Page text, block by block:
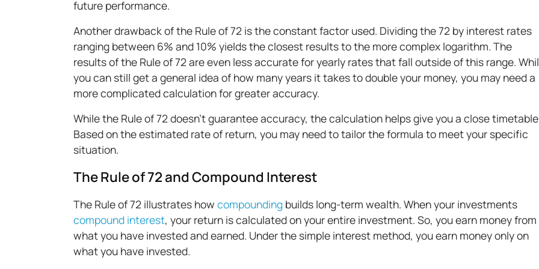
future performance.
Another drawback of the Rule of 72 is the constant factor used. Dividing the 72 by interest rates
ranging between 6% and 10% yields the closest results to the more complex logarithm. The
results of the Rule of 72 are even less accurate for yearly rates that fall outside of this range.
you can still get a general idea of how many years it takes to double your money, you may need a
more complicated calculation for greater accuracy.
While the Rule of 72 doesn’t guarantee accuracy, the calculation helps give you a close
Based on the estimated rate of return, you may need to tailor the formula to meet your specific
situation.
The Rule of 72 and Compound Interest
The Rule of 72 illustrates how compounding builds long-term wealth. When your investments
compound interest, your return is calculated on your entire investment. So, you earn money from
what you have invested and earned. Under the simple interest method, you earn money only on
what you have invested.